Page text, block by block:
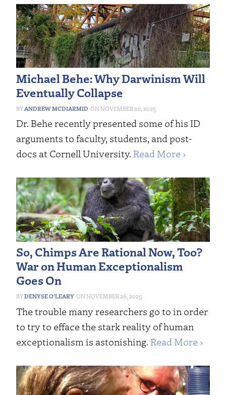
Michael Behe: Why Darwinism Will
Eventually Collapse
ANDREW MCDIARMID NOVEMBER 26, 2025
Dr. Behe recently presented some of his ID
arguments to faculty, students, and post-
docs at Cornell University. Read More ›
So, Chimps Are Rational Now, Too?
War on Human Exceptionalism
Goes On
DENYSE O’LEARY NOVEMBER 26, 2025
The trouble many researchers go to in order
to try to efface the stark reality of human
exceptionalism is astonishing. Read More ›